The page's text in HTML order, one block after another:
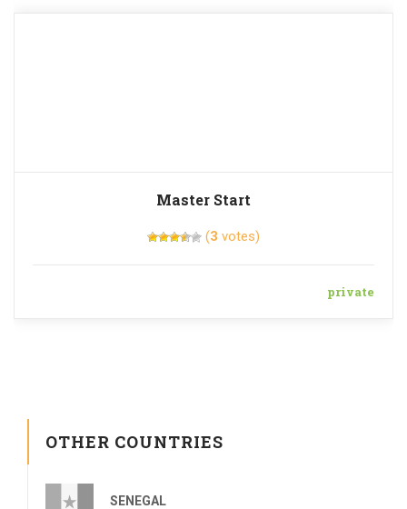
Master Start
(3 votes)
private
OTHER COUNTRIES
SENEGAL